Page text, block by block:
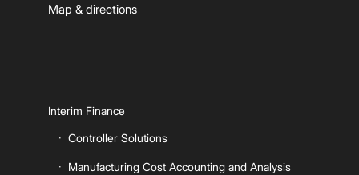
Map & directions
Interim Finance
Controller Solutions
Manufacturing Cost Accounting and Analysis